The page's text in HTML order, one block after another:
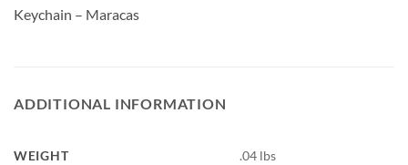
Keychain – Maracas
ADDITIONAL INFORMATION
WEIGHT
.04 lbs